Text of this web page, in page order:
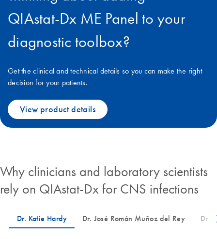
QIAstat‑Dx ME Panel to your
diagnostic toolbox?
Get the clinical and technical details so you can make the right
decision for your patients.
View product details
Why clinicians and laboratory scientists
rely on QIAstat-Dx for CNS infections